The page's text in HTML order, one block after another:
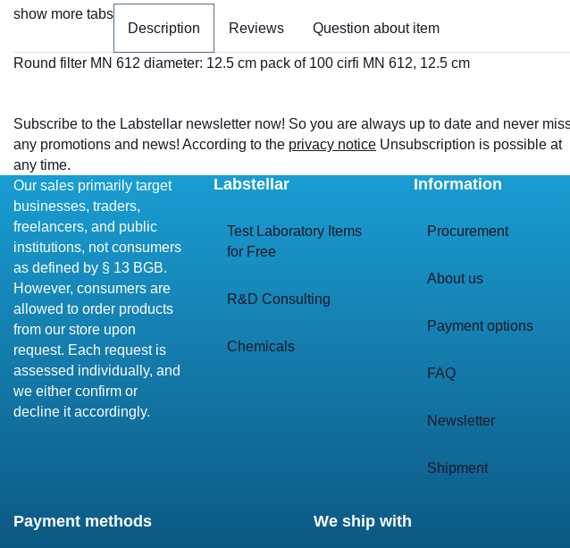
show more tabs
Description
Reviews Question about item
Round filter MN 612 diameter: 12.5 cm pack of 100 cirfi MN 612, 12.5 cm
Subscribe to the Labstellar newsletter now! So you are always up to date and never
any promotions and news! According to the privacy notice Unsubscription is possible at
any time.
Our sales primarily target
businesses, traders,
freelancers, and public
institutions, not consumers
as defined by § 13 BGB.
However, consumers are
allowed to order products
from our store upon
request. Each request is
assessed individually, and
we either confirm or
decline it accordingly.
Labstellar
Test Laboratory Items
for Free
R&D Consulting
Chemicals
Information
Procurement
About us
Payment options
FAQ
Newsletter
Shipment
Payment methods We ship with